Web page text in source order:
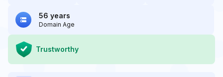
56 years
Domain Age
Trustworthy